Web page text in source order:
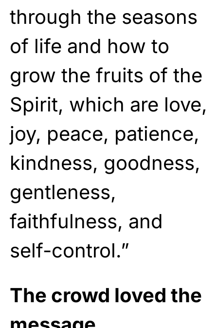
through the seasons
of life and how to
grow the fruits of the
Spirit, which are love,
joy, peace, patience,
kindness, goodness,
gentleness,
faithfulness, and
self-control.”
The crowd loved the